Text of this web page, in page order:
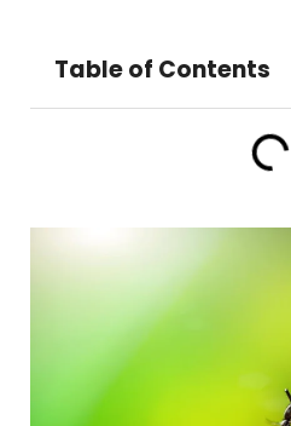
Table of Contents